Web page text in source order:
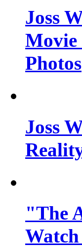
Joss
Movie
Photos
Joss
"The